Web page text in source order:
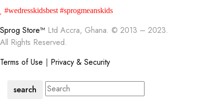
#wedresskidsbest #sprogmeanskids
Sprog Store™ Ltd Accra, Ghana. © 2013 – 2023.
All Rights Reserved.
Terms of Use | Privacy & Security
search